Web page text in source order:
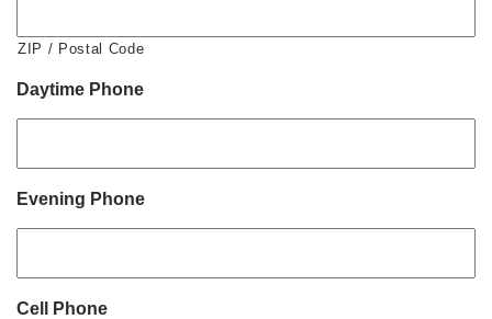
ZIP / Postal Code
Daytime Phone
Evening Phone
Cell Phone